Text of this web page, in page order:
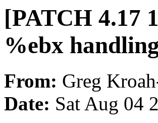
[PATCH 4.17
%ebx
From: Greg
Date: Sat Aug 04